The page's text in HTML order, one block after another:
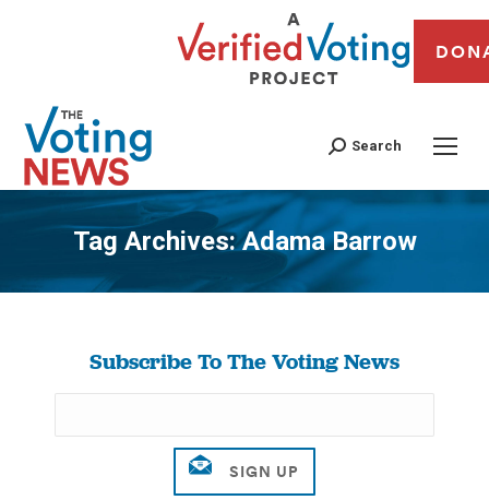
Search
Tag Archives:Adama Barrow
You are here:
Subscribe To The Voting News